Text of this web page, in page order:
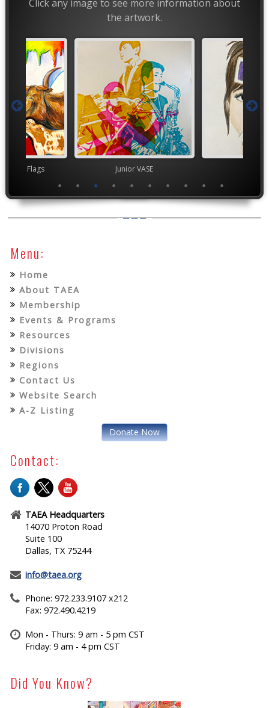
Click any image to see more information about
the artwork.
Month Flags Junior VASE
Menu:
Home
About TAEA
Membership
Events & Programs
Resources
Divisions
Regions
Contact Us
Website Search
A-Z Listing
Donate Now
Contact:
TAEA Headquarters
14070 Proton Road
Suite 100
Dallas, TX 75244
info@taea.org
Phone: 972.233.9107 x212
Fax: 972.490.4219
Mon - Thurs: 9 am - 5 pm CST
Friday: 9 am - 4 pm CST
Did You Know?